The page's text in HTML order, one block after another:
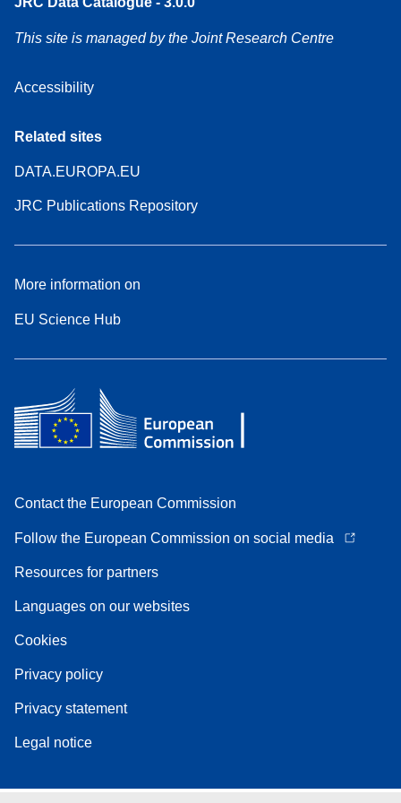
This site is managed by the Joint Research Centre
Accessibility
Related sites
DATA.EUROPA.EU
JRC Publications Repository
More information on
EU Science Hub
Contact the European Commission
Follow the European Commission on social media
Resources for partners
Languages on our websites
Cookies
Privacy policy
Privacy statement
Legal notice